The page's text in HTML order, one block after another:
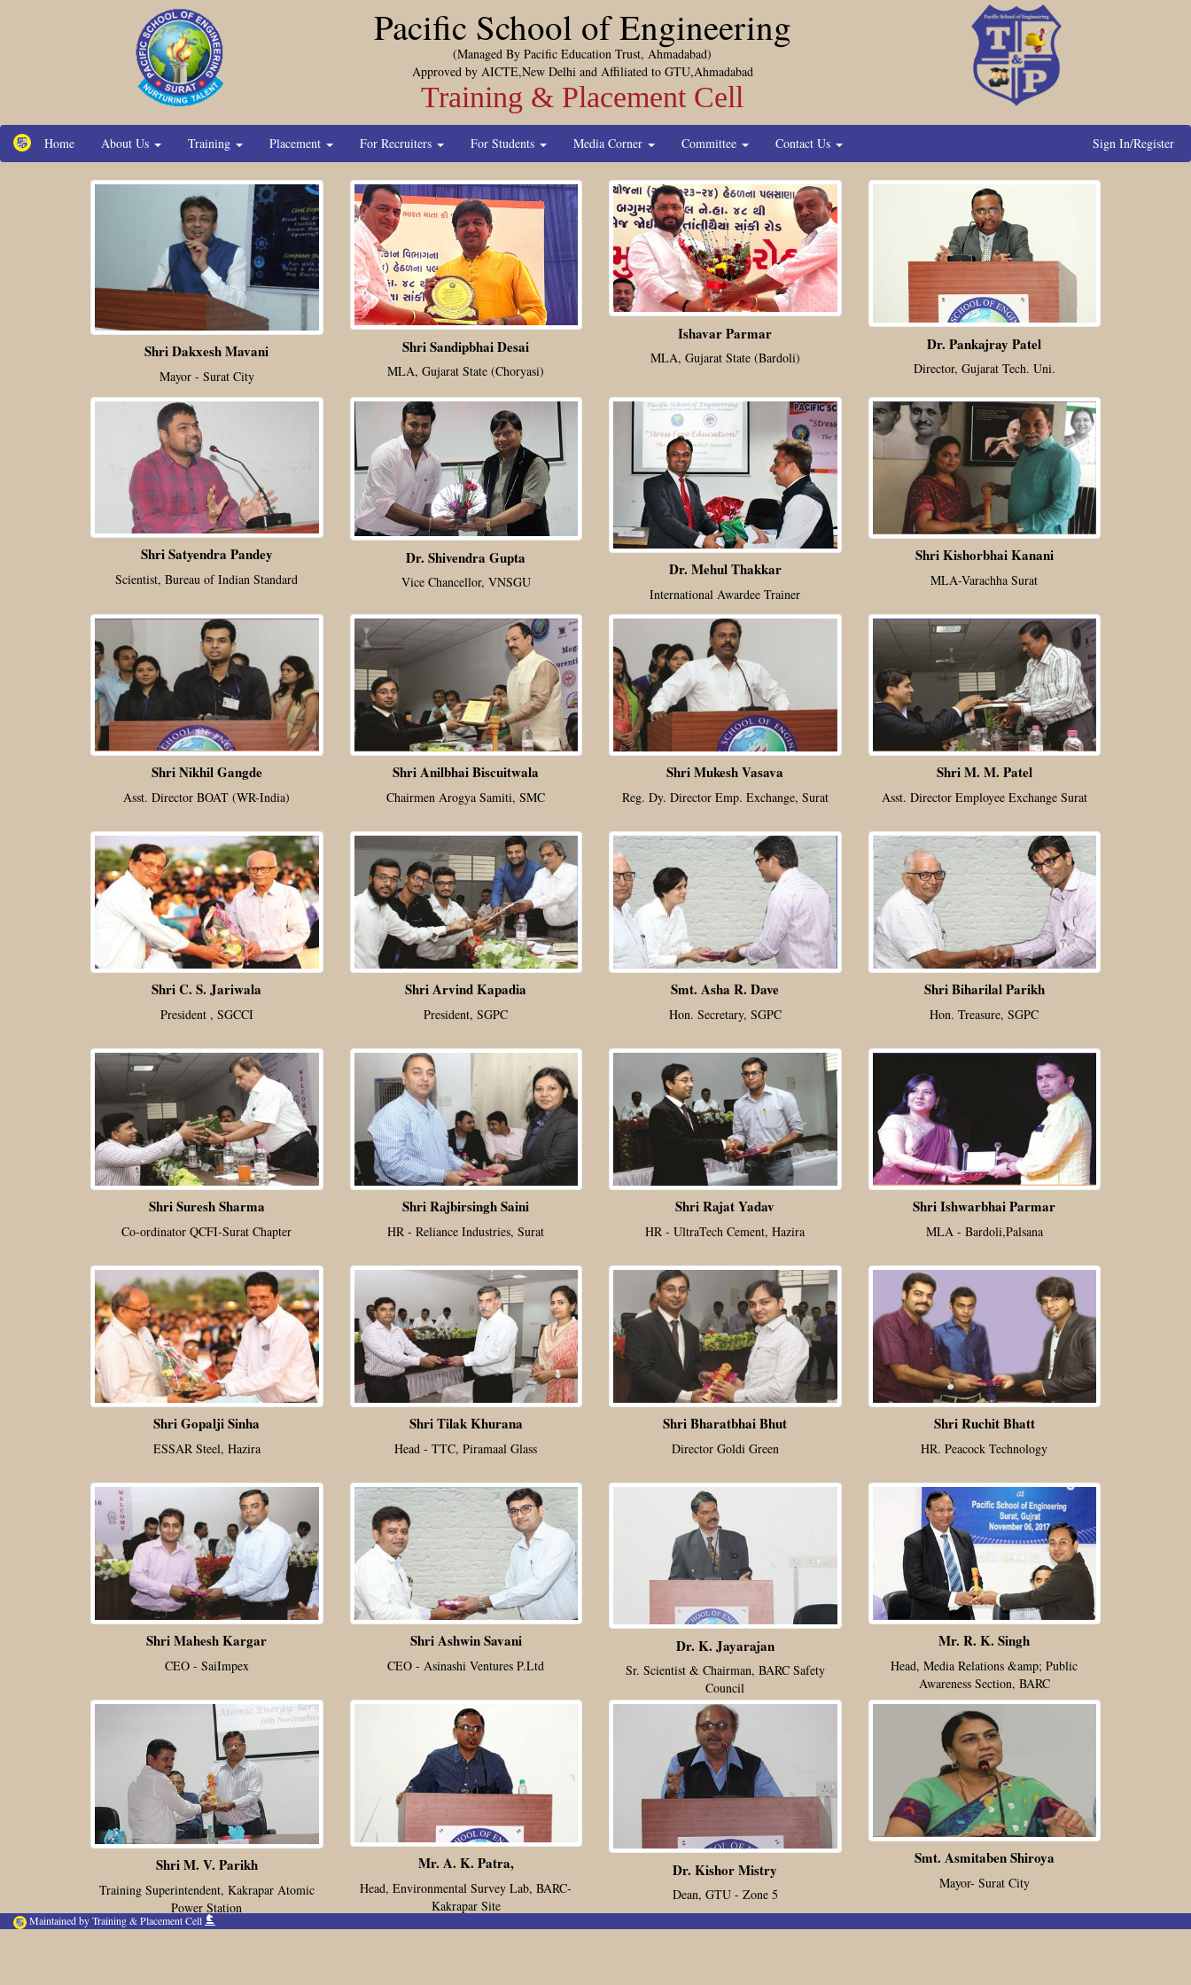
Pacific School of Engineering
(Managed By Pacific Education Trust, Ahmadabad)
Approved by AICTE,New Delhi and Affiliated to GTU,Ahmadabad
Training & Placement Cell
Home About Us Training Placement For Recruiters For Students Media Corner Committee Contact Us Sign In/Register
Shri Dakxesh Mavani
Mayor - Surat City
Shri Sandipbhai Desai
MLA, Gujarat State (Choryasi)
Ishavar Parmar
MLA, Gujarat State (Bardoli)
Dr. Pankajray Patel
Director, Gujarat Tech. Uni.
Shri Satyendra Pandey
Scientist, Bureau of Indian Standard
Dr. Shivendra Gupta
Vice Chancellor, VNSGU
Dr. Mehul Thakkar
International Awardee Trainer
Shri Kishorbhai Kanani
MLA-Varachha Surat
Shri Nikhil Gangde
Asst. Director BOAT (WR-India)
Shri Anilbhai Biscuitwala
Chairmen Arogya Samiti, SMC
Shri Mukesh Vasava
Reg. Dy. Director Emp. Exchange, Surat
Shri M. M. Patel
Asst. Director Employee Exchange Surat
Shri C. S. Jariwala
President , SGCCI
Shri Arvind Kapadia
President, SGPC
Smt. Asha R. Dave
Hon. Secretary, SGPC
Shri Biharilal Parikh
Hon. Treasure, SGPC
Shri Suresh Sharma
Co-ordinator QCFI-Surat Chapter
Shri Rajbirsingh Saini
HR - Reliance Industries, Surat
Shri Rajat Yadav
HR - UltraTech Cement, Hazira
Shri Ishwarbhai Parmar
MLA - Bardoli,Palsana
Shri Gopalji Sinha
ESSAR Steel, Hazira
Shri Tilak Khurana
Head - TTC, Piramaal Glass
Shri Bharatbhai Bhut
Director Goldi Green
Shri Ruchit Bhatt
HR. Peacock Technology
Shri Mahesh Kargar
CEO - SaiImpex
Shri Ashwin Savani
CEO - Asinashi Ventures P.Ltd
Dr. K. Jayarajan
Sr. Scientist & Chairman, BARC Safety
Council
Mr. R. K. Singh
Head, Media Relations &amp; Public
Awareness Section, BARC
Shri M. V. Parikh
Training Superintendent, Kakrapar Atomic
Power Station
Mr. A. K. Patra,
Head, Environmental Survey Lab, BARC-
Kakrapar Site
Dr. Kishor Mistry
Dean, GTU - Zone 5
Smt. Asmitaben Shiroya
Mayor- Surat City
Maintained by Training & Placement Cell